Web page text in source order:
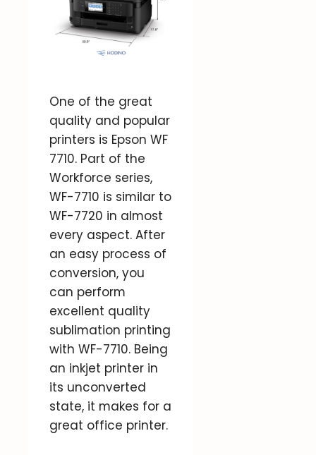
One of the great
quality and popular
printers is Epson WF
7710. Part of the
Workforce series,
WF-7710 is similar to
WF-7720 in almost
every aspect. After
an easy process of
conversion, you
can perform
excellent quality
sublimation printing
with WF-7710. Being
an inkjet printer in
its unconverted
state, it makes for a
great office printer.